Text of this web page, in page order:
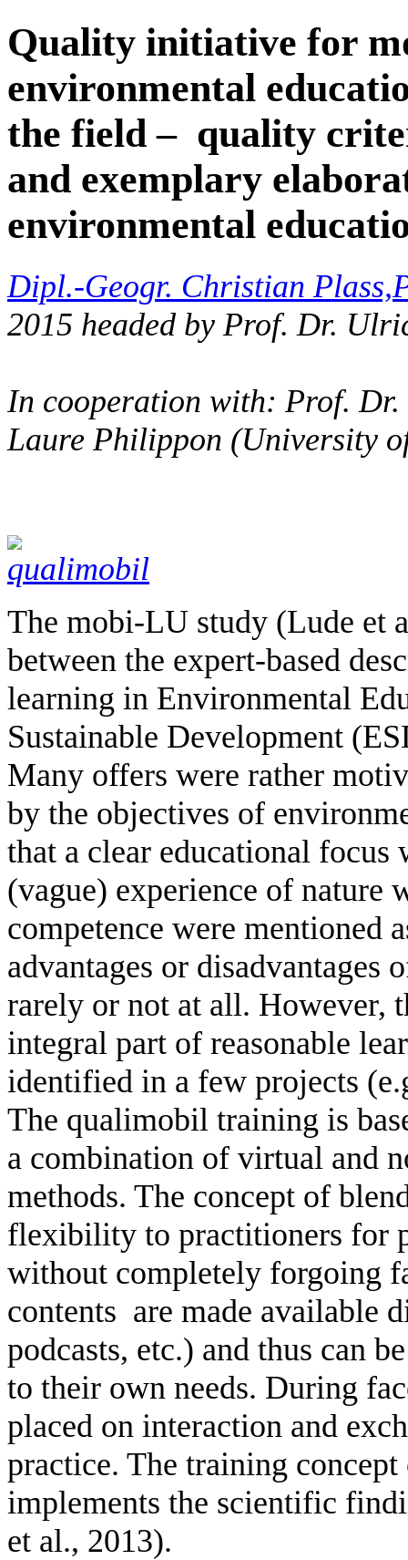
Quality initiative for
environmental
the field – quality
and exemplary
environmental
Dipl.-Geogr. Christian Plass,
2015 headed by Prof. Dr.
In cooperation with: Prof. Dr.
Laure Philippon (University
The mobi-LU study (Lude et
between the expert-based
learning in Environmental
Sustainable Development
Many offers were rather
by the objectives of
that a clear educational focus
(vague) experience of nature
competence were mentioned
advantages or disadvantages
rarely or not at all. However,
integral part of reasonable
identified in a few projects
The qualimobil training is
a combination of virtual and
methods. The concept of
flexibility to practitioners for
without completely forgoing
contents are made available
podcasts, etc.) and thus can
to their own needs. During
placed on interaction and
practice. The training
implements the scientific
et al., 2013).